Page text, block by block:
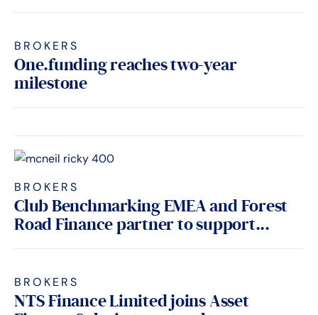
BROKERS
One.funding reaches two-year
milestone
BROKERS
Club Benchmarking EMEA and Forest
Road Finance partner to support...
BROKERS
NTS Finance Limited joins Asset